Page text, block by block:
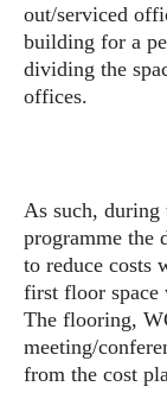
out/serviced
building for a
dividing the
offices.
As such, during
programme the
to reduce costs
first floor space
The flooring,
meeting/
from the cost